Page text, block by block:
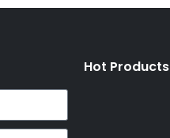
Hot Products